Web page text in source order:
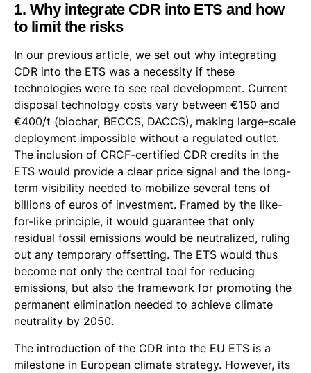
1. Why integrate CDR into ETS and how
to limit the risks
In our previous article, we set out why integrating
CDR into the ETS was a necessity if these
technologies were to see real development. Current
disposal technology costs vary between €150 and
€400/t (biochar, BECCS, DACCS), making large-scale
deployment impossible without a regulated outlet.
The inclusion of CRCF-certified CDR credits in the
ETS would provide a clear price signal and the long-
term visibility needed to mobilize several tens of
billions of euros of investment. Framed by the like-
for-like principle, it would guarantee that only
residual fossil emissions would be neutralized, ruling
out any temporary offsetting. The ETS would thus
become not only the central tool for reducing
emissions, but also the framework for promoting the
permanent elimination needed to achieve climate
neutrality by 2050.
The introduction of the CDR into the EU ETS is a
milestone in European climate strategy. However, its